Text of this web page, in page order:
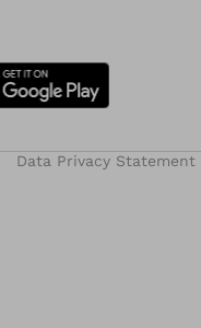
Data Privacy Statement